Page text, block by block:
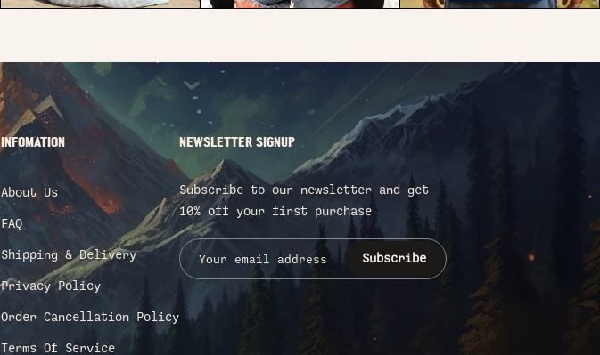
INFOMATION
About Us
FAQ
Shipping & Delivery
Privacy Policy
Order Cancellation Policy
Terms Of Service
NEWSLETTER SIGNUP
Subscribe to our newsletter and get
10% off your first purchase
Subscribe